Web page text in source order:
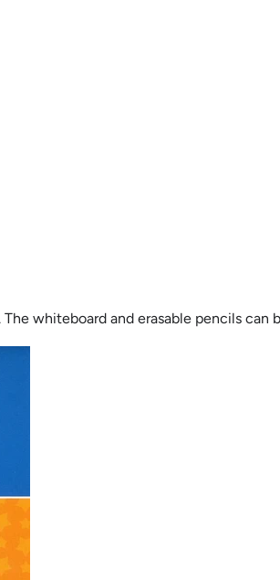
whiteboard and erasable pencils